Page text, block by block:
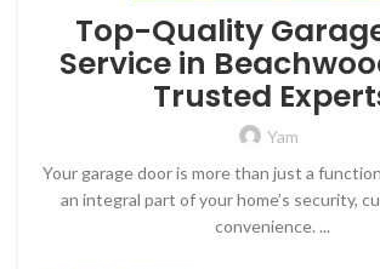
Top-Quality
Service in
Trusted
Yam
Your garage door is more than just a
an integral part of your home’s security,
convenience. ...